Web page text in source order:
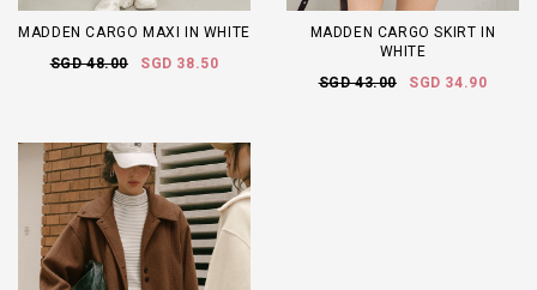
MADDEN CARGO MAXI IN WHITE
SGD 48.00
SGD 38.50
MADDEN CARGO SKIRT IN
WHITE
SGD 43.00
SGD 34.90